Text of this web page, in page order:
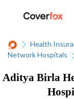
Health
Network Hospitals
Aditya Birla